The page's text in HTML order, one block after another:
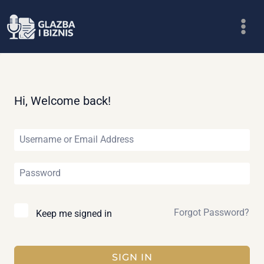
to
Hi, Welcome back!
Keep me signed in Forgot Password?
SIGN IN